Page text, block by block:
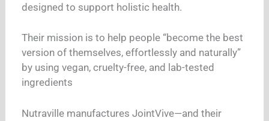
designed to support holistic health.
Their mission is to help people “become the best
version of themselves, effortlessly and naturally”
by using vegan, cruelty-free, and lab-tested
ingredients
Nutraville manufactures JointVive—and their